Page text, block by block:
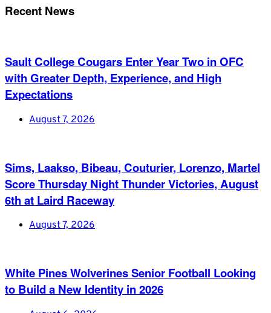
Recent News
Sault College Cougars Enter Year Two in OFC
with Greater Depth, Experience, and High
Expectations
August 7, 2026
Sims, Laakso, Bibeau, Couturier, Lorenzo, Martel
Score Thursday Night Thunder Victories, August
6th at Laird Raceway
August 7, 2026
White Pines Wolverines Senior Football Looking
to Build a New Identity in 2026